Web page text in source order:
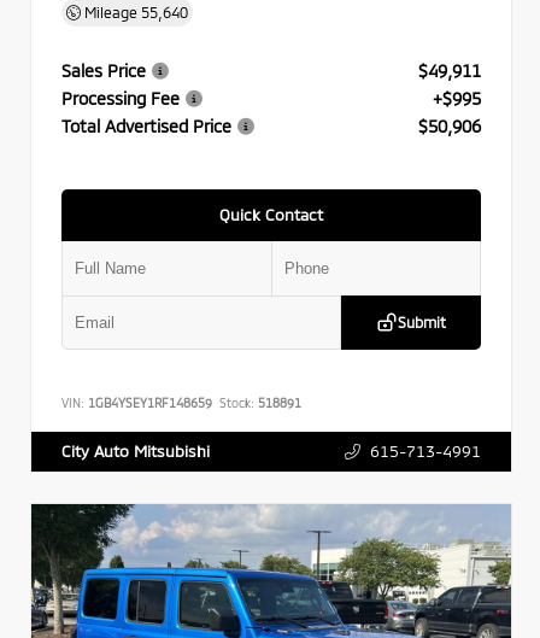
Mileage 55,640
Sales Price
$49,911
Processing Fee
+$995
Total Advertised Price
$50,906
Quick Contact
Submit
VIN: 1GB4YSEY1RF148659 Stock: 518891
City Auto Mitsubishi 615-713-4991